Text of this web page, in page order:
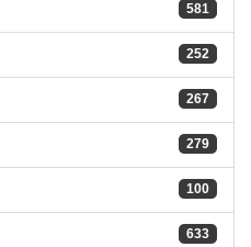
581
252
267
279
100
633